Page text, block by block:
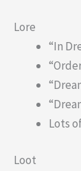
Lore
“In
Lots
Loot